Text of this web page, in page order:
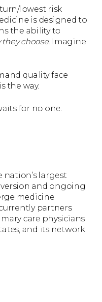
lowest risk
is designed to
the ability to
they choose. Imagine
quality face
the way.
for no one.
nation’s largest
and ongoing
medicine
partners
care physicians
and its network